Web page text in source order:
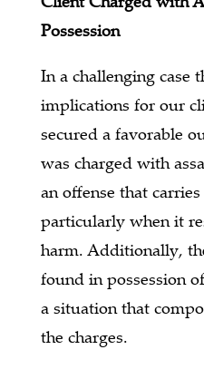
Possession
In a challenging case
implications for our
secured a favorable
was charged with
an offense that
particularly when it
harm. Additionally,
found in possession
a situation that
the charges.